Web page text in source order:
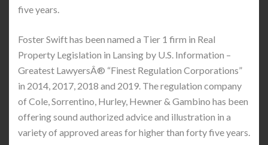
five years.
Foster Swift has been named a Tier 1 firm in Real
Property Legislation in Lansing by U.S. Information –
Greatest LawyersÂ® “Finest Regulation Corporations”
in 2014, 2017, 2018 and 2019. The regulation company
of Cole, Sorrentino, Hurley, Hewner & Gambino has been
offering sound authorized advice and illustration in a
variety of approved areas for higher than forty five years.